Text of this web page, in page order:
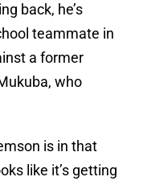
back, he’s
teammate in
a former
who
is in that
like it’s getting